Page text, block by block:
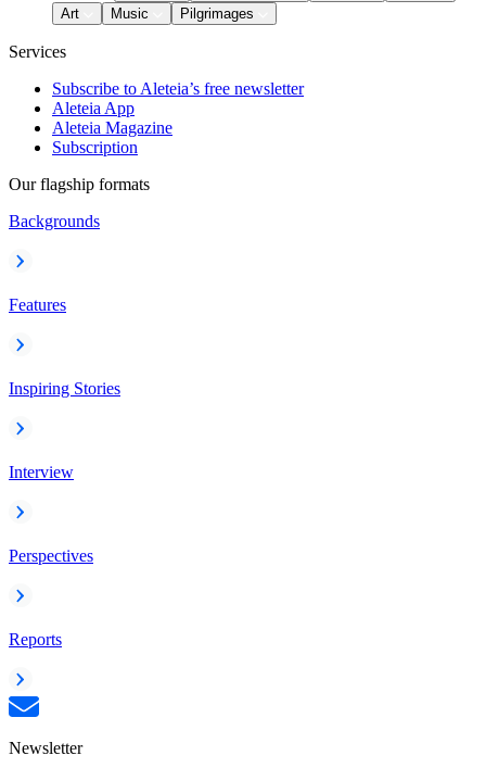
Art
Music Pilgrimages
Services
Subscribe to Aleteia’s free newsletter
Aleteia App
Aleteia Magazine
Subscription
Our flagship formats
Backgrounds
Features
Inspiring Stories
Interview
Perspectives
Reports
Newsletter